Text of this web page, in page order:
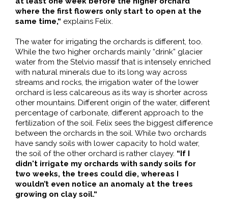
where the first flowers only start to open at the
same time,“ explains Felix.
The water for irrigating the orchards is different, too.
While the two higher orchards mainly “drink” glacier
water from the Stelvio massif that is intensely enriched
with natural minerals due to its long way across
streams and rocks, the irrigation water of the lower
orchard is less calcareous as its way is shorter across
other mountains. Different origin of the water, different
percentage of carbonate, different approach to the
fertilization of the soil. Felix sees the biggest difference
between the orchards in the soil. While two orchards
have sandy soils with lower capacity to hold water,
the soil of the other orchard is rather clayey. “If I
didn't irrigate my orchards with sandy soils for
two weeks, the trees could die, whereas I
wouldn’t even notice an anomaly at the trees
growing on clay soil.“